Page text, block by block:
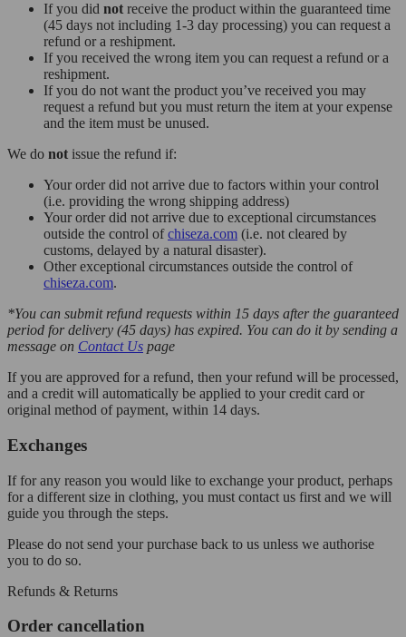
If you did not receive the product within the guaranteed time
(45 days not including 1-3 day processing) you can request a
refund or a reshipment.
If you received the wrong item you can request a refund or a
reshipment.
If you do not want the product you’ve received you may
request a refund but you must return the item at your expense
and the item must be unused.
We do not issue the refund if:
Your order did not arrive due to factors within your control
(i.e. providing the wrong shipping address)
Your order did not arrive due to exceptional circumstances
outside the control ofchiseza.com (i.e. not cleared by
customs, delayed by a natural disaster).
Other exceptional circumstances outside the control of
chiseza.com.
*You can submit refund requests within 15 days after the guaranteed
period for delivery (45 days) has expired. You can do it by sending a
message on Contact Us page
If you are approved for a refund, then your refund will be processed,
and a credit will automatically be applied to your credit card or
original method of payment, within 14 days.
Exchanges
If for any reason you would like to exchange your product, perhaps
for a different size in clothing, you must contact us first and we will
guide you through the steps.
Please do not send your purchase back to us unless we authorise
you to do so.
Refunds & Returns
Order cancellation